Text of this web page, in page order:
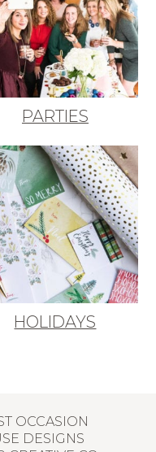
PARTIES
HOLIDAYS
OCCASION
DESIGNS